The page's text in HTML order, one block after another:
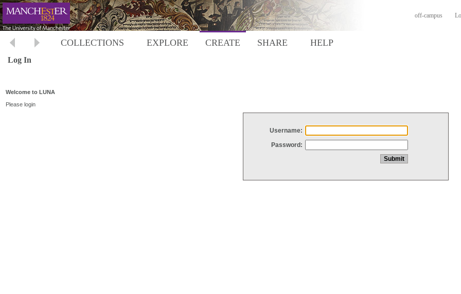
off-campus
COLLECTIONS EXPLORE CREATE SHARE HELP
Log In
Welcome to LUNA
Please login
Username:
Password: